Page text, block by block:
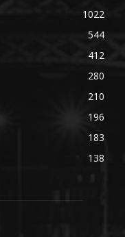
1022
544
412
280
210
196
183
138